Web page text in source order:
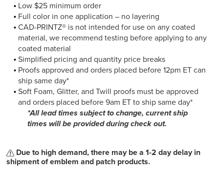
Low $25 minimum order
Full color in one application – no layering
CAD-PRINTZ® is not intended for use on any coated
material, we recommend testing before applying to any
coated material
Simplified pricing and quantity price breaks
Proofs approved and orders placed before 12pm ET can
ship same day*
Soft Foam, Glitter, and Twill proofs must be approved
and orders placed before 9am ET to ship same day*
*All lead times subject to change, current ship
times will be provided during check out.
Due to high demand, there may be a 1-2 day delay in
shipment of emblem and patch products.